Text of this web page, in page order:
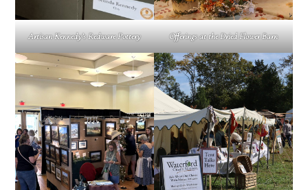
Artisan Kennedy’s Redware Pottery Offerings at the Dried Flower Barn